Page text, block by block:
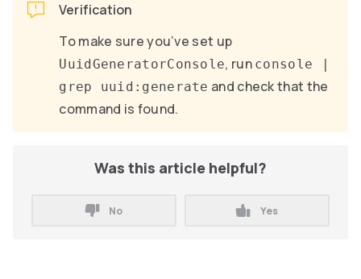
Verification
To make sure you’ve set up
UuidGeneratorConsole, run console |
grep uuid:generate and check that the
command is found.
Was this article helpful?
No Yes